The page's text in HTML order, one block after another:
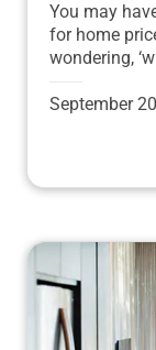
You may
for home
wondering,
September